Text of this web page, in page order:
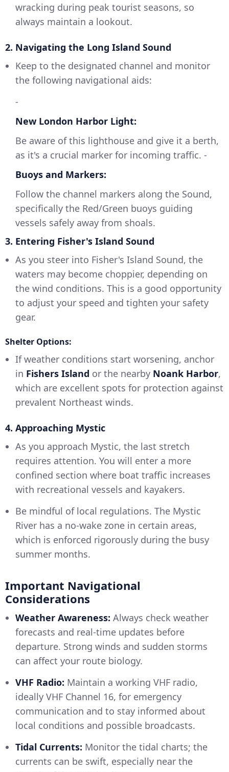
wracking during peak tourist seasons, so
always maintain a lookout.
2. Navigating the Long Island Sound
Keep to the designated channel and monitor
the following navigational aids:
-
New London Harbor Light:
Be aware of this lighthouse and give it a berth,
as it's a crucial marker for incoming traffic. -
Buoys and Markers:
Follow the channel markers along the Sound,
specifically the Red/Green buoys guiding
vessels safely away from shoals.
3. Entering Fisher's Island Sound
As you steer into Fisher's Island Sound, the
waters may become choppier, depending on
the wind conditions. This is a good opportunity
to adjust your speed and tighten your safety
gear.
Shelter Options:
If weather conditions start worsening, anchor
in Fishers Island or the nearby Noank Harbor,
which are excellent spots for protection against
prevalent Northeast winds.
4. Approaching Mystic
As you approach Mystic, the last stretch
requires attention. You will enter a more
confined section where boat traffic increases
with recreational vessels and kayakers.
Be mindful of local regulations. The Mystic
River has a no-wake zone in certain areas,
which is enforced rigorously during the busy
summer months.
Important Navigational
Considerations
Weather Awareness: Always check weather
forecasts and real-time updates before
departure. Strong winds and sudden storms
can affect your route biology.
VHF Radio: Maintain a working VHF radio,
ideally VHF Channel 16, for emergency
communication and to stay informed about
local conditions and possible broadcasts.
Tidal Currents: Monitor the tidal charts; the
currents can be swift, especially near the